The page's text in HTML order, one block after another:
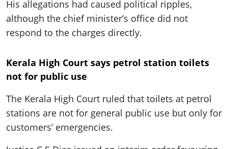
His allegations had caused political ripples,
although the chief minister’s office did not
respond to the charges directly.
Kerala High Court says petrol station toilets
not for public use
The Kerala High Court ruled that toilets at petrol
stations are not for general public use but only for
customers’ emergencies.